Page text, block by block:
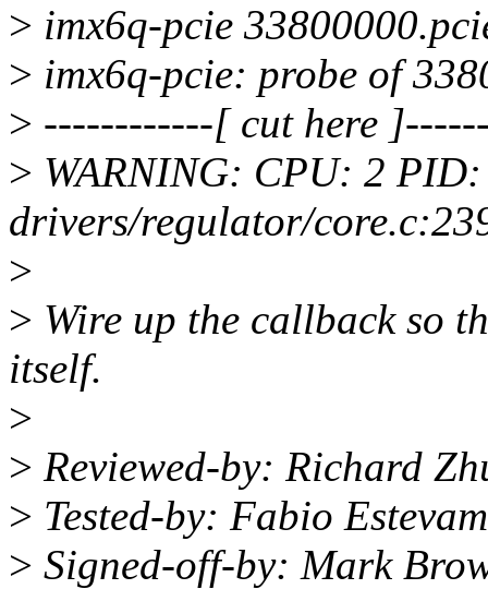
> imx6q-pcie
> imx6q-pcie: probe of
> ------------[ cut here
> WARNING: CPU: 2
drivers/regulator/
>
> Wire up the callback so
itself.
>
> Reviewed-by: Richard
> Tested-by: Fabio
> Signed-off-by: Mark